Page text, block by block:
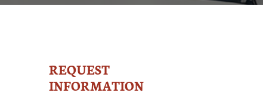
MLS
-
REQUEST
REQUEST
INFORMATION